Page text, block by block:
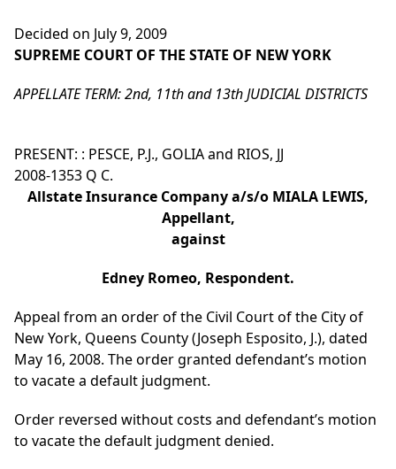
Decided on July 9, 2009
SUPREME COURT OF THE STATE OF NEW YORK
APPELLATE TERM: 2nd, 11th and 13th JUDICIAL DISTRICTS
PRESENT: : PESCE, P.J., GOLIA and RIOS, JJ
2008-1353 Q C.
Allstate Insurance Company a/s/o MIALA LEWIS,
Appellant,
against
Edney Romeo, Respondent.
Appeal from an order of the Civil Court of the City of
New York, Queens County (Joseph Esposito, J.), dated
May 16, 2008. The order granted defendant’s motion
to vacate a default judgment.
Order reversed without costs and defendant’s motion
to vacate the default judgment denied.